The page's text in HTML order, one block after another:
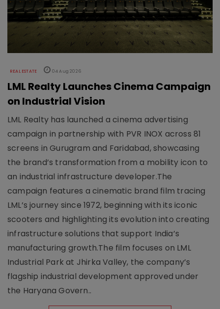
REAL ESTATE 04 Aug 2026
LML Realty Launches Cinema Campaign
on Industrial Vision
LML Realty has launched a cinema advertising
campaign in partnership with PVR INOX across 81
screens in Gurugram and Faridabad, showcasing
the brand’s transformation from a mobility icon to
an industrial infrastructure developer.The
campaign features a cinematic brand film tracing
LML’s journey since 1972, beginning with its iconic
scooters and highlighting its evolution into creating
infrastructure solutions that support India’s
manufacturing growth.The film focuses on LML
Industrial Park at Jhirka Valley, the company’s
flagship industrial development approved under
the Haryana Govern..